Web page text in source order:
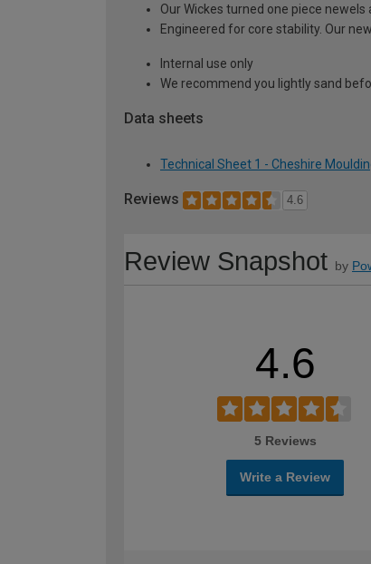
Our Wickes turned one piece
Engineered for core stability. Our
Internal use only
We recommend you lightly sand
Data sheets
Technical Sheet 1 - Cheshire
Reviews 4.6
Review Snapshot by
4.6
5 Reviews
Write a Review